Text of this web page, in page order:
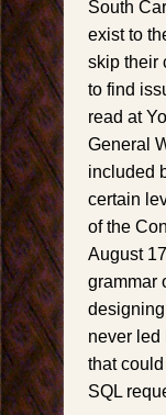
South
exist to
skip their
to find
read at
General
included
certain
of the
August
grammar
never led
that
SQL